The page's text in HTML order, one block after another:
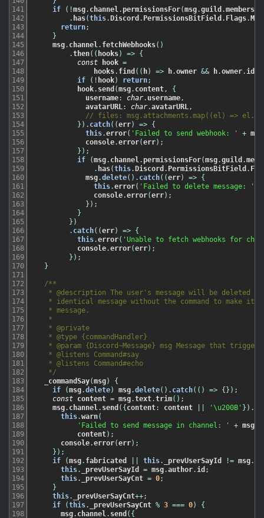
141
142
143
144
145
146
147
148
149
150
151
152
153
154
155
156
157
158
159
160
161
162
163
164
165
166
167
168
169
170
171
172
173
174
175
176
177
178
179
180
181
182
183
184
185
186
187
188
189
190
191
192
193
194
195
196
197
198
if
( !msg. channel . permissionsFor(msg.guild .members.
. has(this.Discord . PermissionsBitField . Flags.
return;
}
msg. channel . fetchWebhooks( )
.then( ( hooks) =>
{
const
hook =
hooks. find ( ( h) => h.owner && h.owner. id
if
( ! hook) return;
hook. send (msg. content,
{
username: char. username,
avatarURL : char.avatarURL ,
// files: msg.attachments.map((el) =>
} ) . catch( (err) =>
{
this.error( 'Failed to send webhook: ' + msg
console.error(err) ;
} ) ;
if
(msg. channel . permissionsFor(msg.guild .
. has(this.Discord . PermissionsBitField .
msg.delete( ) . catch( (err) =>
{
this.error( 'Failed to delete message: '
console.error(err) ;
} ) ;
}
} )
. catch( (err) =>
{
this.error( 'Unable to fetch webhooks for
console.error(err) ;
} ) ;
}
/**
* @description The user's message will be deleted
* identical message without the command to make it
* message.
*
* @private
* @type {commandHandler}
* @param {Discord~Message} msg Message that
* @listens Command#say
* @listens Command#echo
*/
_commandSay(msg)
{
if
(msg.delete) msg.delete( ) . catch( ( ) => {} ) ;
const
content = msg.text.trim( ) ;
msg. channel . send ( {content: content '\u200B' } ) .
this.warn(
'Failed to send message in channel: '
+ msg.
content) ;
console.error(err) ;
} ) ;
if
(msg. fabricated this. _prevUserSayId != msg.
this. _prevUserSayId = msg.author. id ;
this. _prevUserSayCnt = 0;
}
this. _prevUserSayCnt++;
if
(this. _prevUserSayCnt % 3 === 0)
{
msg. channel . send ( {